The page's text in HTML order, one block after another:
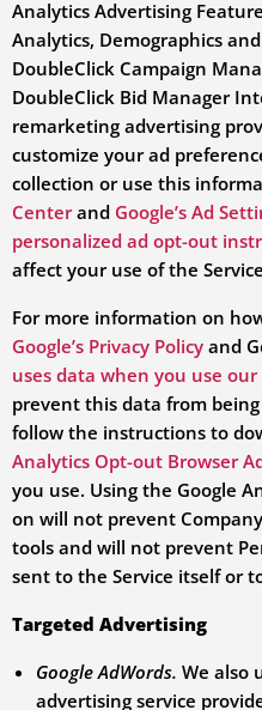
Analytics Advertising
Analytics, Demographics
DoubleClick Campaign
DoubleClick Bid Manager
remarketing advertising
customize your ad
collection or use this
Centerand Google’s Ad
personalized ad opt-out
affect your use of the
For more information on
Google’s Privacy Policy and
uses data when you use our
prevent this data from
follow the instructions to
Analytics Opt-out Browser
you use. Using the Google
on will not prevent
tools and will not prevent
sent to the Service itself or
Targeted Advertising
Google AdWords. We also
advertising service